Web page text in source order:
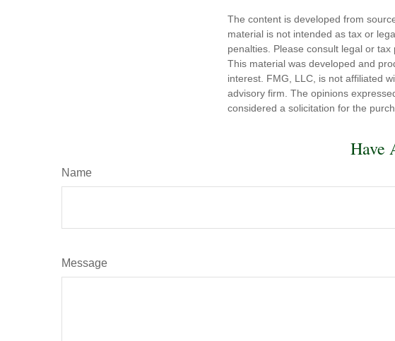
The content is developed from
material is not intended as tax or
penalties. Please consult legal or
This material was developed and
interest. FMG, LLC, is not affiliated
advisory firm. The opinions
considered a solicitation for the
Have
Name
Message